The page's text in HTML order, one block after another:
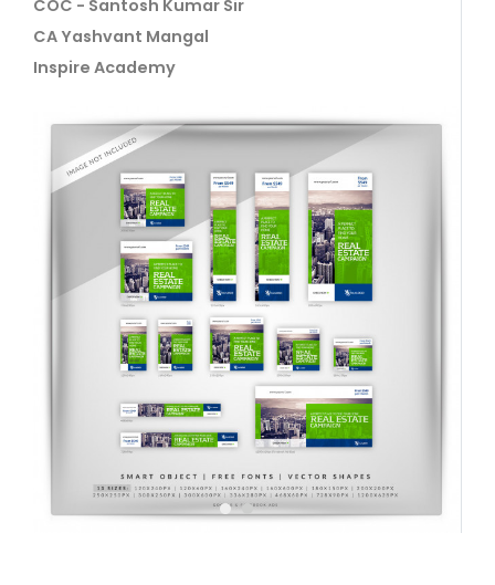
COC - Santosh Kumar Sir
CA Yashvant Mangal
Inspire Academy